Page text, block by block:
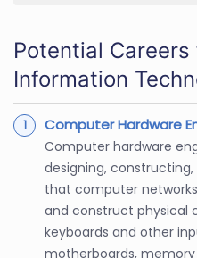
Potential
Information
Computer Hardware
Computer hardware
designing,
that computer
and construct physical
keyboards and other
motherboards,